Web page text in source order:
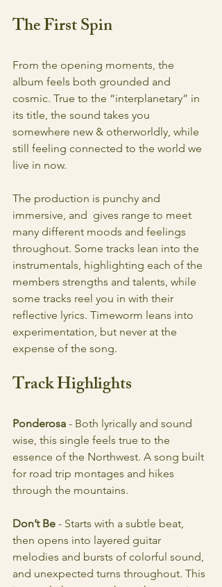
The First Spin
From the opening moments, the
album feels both grounded and
cosmic. True to the “interplanetary” in
its title, the sound takes you
somewhere new & otherworldly, while
still feeling connected to the world we
live in now.
The production is punchy and
immersive, and  gives range to meet
many different moods and feelings
throughout. Some tracks lean into the
instrumentals, highlighting each of the
members strengths and talents, while
some tracks reel you in with their
reflective lyrics. Timeworm leans into
experimentation, but never at the
expense of the song.
Track Highlights
Ponderosa - Both lyrically and sound
wise, this single feels true to the
essence of the Northwest. A song built
for road trip montages and hikes
through the mountains.
Don’t Be - Starts with a subtle beat,
then opens into layered guitar
melodies and bursts of colorful sound,
and unexpected turns throughout. This